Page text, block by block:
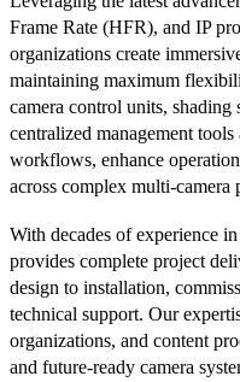
Frame Rate (HFR), and IP
organizations create
maintaining maximum
camera control units, shading
centralized management
workflows, enhance
across complex multi-camera
With decades of experience
provides complete project
design to installation,
technical support. Our
organizations, and content
and future-ready camera